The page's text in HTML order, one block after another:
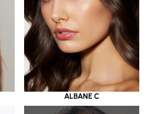
ALBANE C